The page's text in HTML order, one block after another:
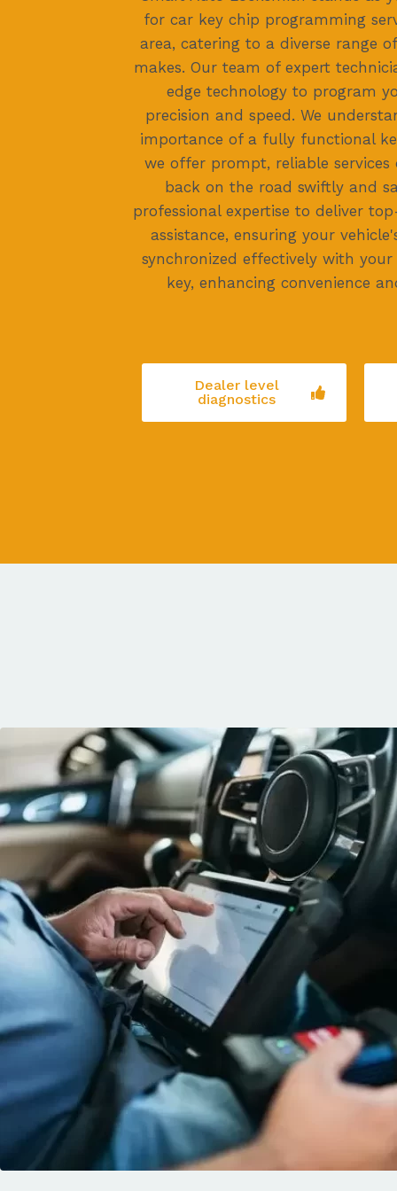
for car key chip programming
area, catering to a diverse range
makes. Our team of expert
edge technology to program
precision and speed. We
importance of a fully functional
we offer prompt, reliable services
back on the road swiftly and
professional expertise to deliver
assistance, ensuring your
synchronized effectively with
key, enhancing convenience
Dealer level
diagnostics